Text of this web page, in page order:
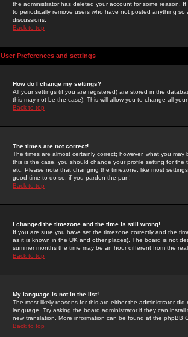
the administrator has deleted your account for some reason.
to periodically remove users who have not posted anything
discussions.
Back to top
User Preferences and settings
How do I change my settings?
All your settings (if you are registered) are stored in the
this may not be the case). This will allow you to change all
Back to top
The times are not correct!
The times are almost certainly correct; however, what you
this is the case, you should change your profile setting for
etc. Please note that changing the timezone, like most
good time to do so, if you pardon the pun!
Back to top
I changed the timezone and the time is still wrong!
If you are sure you have set the timezone correctly and the
as it is known in the UK and other places). The board is not
summer months the time may be an hour different from the
Back to top
My language is not in the list!
The most likely reasons for this are either the administrator
language. Try asking the board administrator if they can
new translation. More information can be found at the phpBB
Back to top